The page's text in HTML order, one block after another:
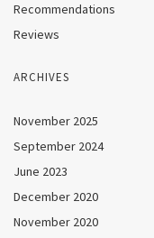
Recommendations
Reviews
ARCHIVES
November 2025
September 2024
June 2023
December 2020
November 2020